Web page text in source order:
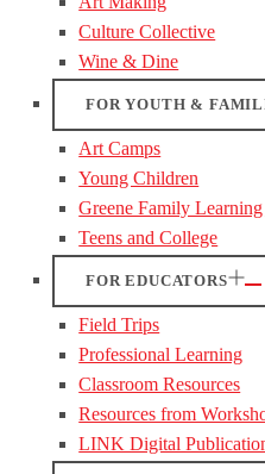
Culture Collective
Wine & Dine
FOR YOUTH &
Art Camps
Young Children
Greene Family
Teens and College
FOR EDUCATORS
Field Trips
Professional Learning
Classroom Resources
Resources from
LINK Digital